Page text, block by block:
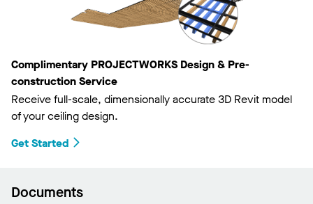
Complimentary PROJECTWORKS Design & Pre-
construction Service
Receive full-scale, dimensionally accurate 3D Revit model
of your ceiling design.
Get Started
Documents